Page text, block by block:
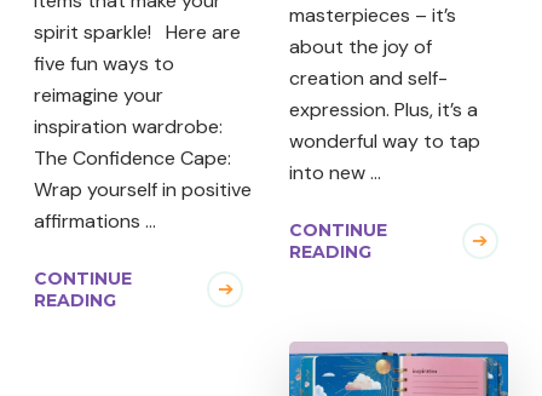
spirit sparkle! Here are
five fun ways to
reimagine your
inspiration wardrobe:
The Confidence Cape:
Wrap yourself in positive
affirmations …
CONTINUE
READING
masterpieces – it’s
about the joy of
creation and self-
expression. Plus, it’s a
wonderful way to tap
into new …
CONTINUE
READING